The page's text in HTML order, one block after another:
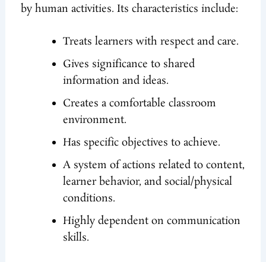
by human activities. Its characteristics include:
Treats learners with respect and care.
Gives significance to shared
information and ideas.
Creates a comfortable classroom
environment.
Has specific objectives to achieve.
A system of actions related to content,
learner behavior, and social/physical
conditions.
Highly dependent on communication
skills.